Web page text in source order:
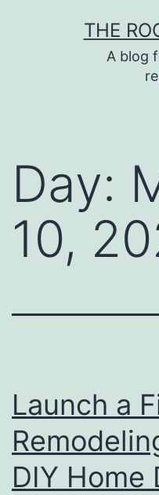
THE
A blog
Day:
10,
Launch a
DIY Home